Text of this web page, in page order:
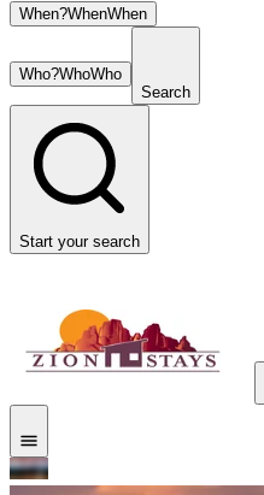
When?WhenWhen
Who?WhoWho
Search
Start your search